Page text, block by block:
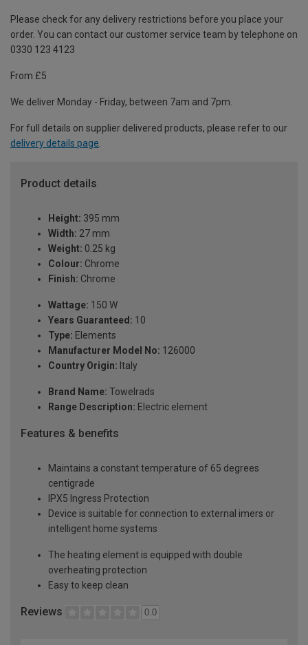
Please check for any delivery restrictions before you place your
order. You can contact our customer service team by telephone on
0330 123 4123
From £5
We deliver Monday - Friday, between 7am and 7pm.
For full details on supplier delivered products, please refer to our
delivery details page.
Product details
Height: 395 mm
Width: 27 mm
Weight: 0.25 kg
Colour: Chrome
Finish: Chrome
Wattage: 150 W
Years Guaranteed: 10
Type: Elements
Manufacturer Model No: 126000
Country Origin: Italy
Brand Name: Towelrads
Range Description: Electric element
Features & benefits
Maintains a constant temperature of 65 degrees
centigrade
IPX5 Ingress Protection
Device is suitable for connection to external imers or
intelligent home systems
The heating element is equipped with double
overheating protection
Easy to keep clean
Reviews 0.0